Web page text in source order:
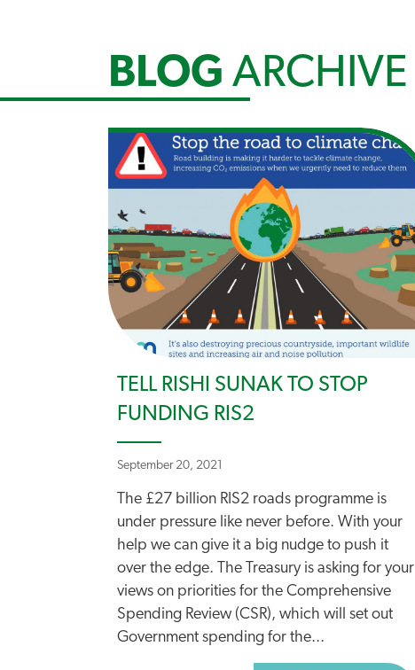
BLOG ARCHIVE
TELL RISHI SUNAK TO STOP
FUNDING RIS2
September 20, 2021
The £27 billion RIS2 roads programme is
under pressure like never before. With your
help we can give it a big nudge to push it
over the edge. The Treasury is asking for your
views on priorities for the Comprehensive
Spending Review (CSR), which will set out
Government spending for the...